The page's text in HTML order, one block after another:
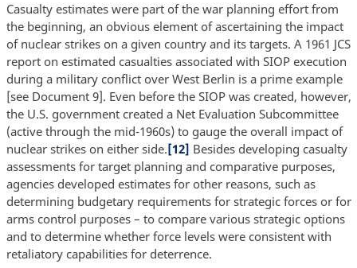
Casualty estimates were part of the war planning effort from
the beginning, an obvious element of ascertaining the impact
of nuclear strikes on a given country and its targets. A 1961 JCS
report on estimated casualties associated with SIOP execution
during a military conflict over West Berlin is a prime example
[see Document 9]. Even before the SIOP was created, however,
the U.S. government created a Net Evaluation Subcommittee
(active through the mid-1960s) to gauge the overall impact of
nuclear strikes on either side.[12] Besides developing casualty
assessments for target planning and comparative purposes,
agencies developed estimates for other reasons, such as
determining budgetary requirements for strategic forces or for
arms control purposes – to compare various strategic options
and to determine whether force levels were consistent with
retaliatory capabilities for deterrence.